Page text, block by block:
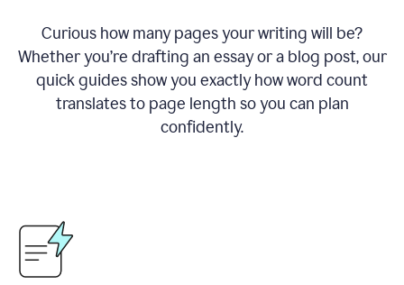
Curious how many pages your writing will be?
Whether you’re drafting an essay or a blog post, our
quick guides show you exactly how word count
translates to page length so you can plan
confidently.